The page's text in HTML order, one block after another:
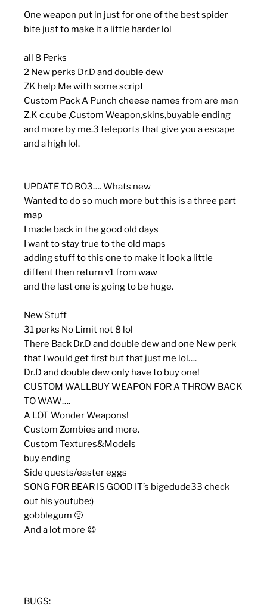
One weapon put in just for one of the best spider
bite just to make it a little harder lol
all 8 Perks
2 New perks Dr.D and double dew
ZK help Me with some script
Custom Pack A Punch cheese names from are man
Z.K c.cube ,Custom Weapon,skins,buyable ending
and more by me.3 teleports that give you a escape
and a high lol.
UPDATE TO BO3…. Whats new
Wanted to do so much more but this is a three part
map
I made back in the good old days
I want to stay true to the old maps
adding stuff to this one to make it look a little
diffent then return v1 from waw
and the last one is going to be huge.
New Stuff
31 perks No Limit not 8 lol
There Back Dr.D and double dew and one New perk
that I would get first but that just me lol….
Dr.D and double dew only have to buy one!
CUSTOM WALLBUY WEAPON FOR A THROW BACK
TO WAW….
A LOT Wonder Weapons!
Custom Zombies and more.
Custom Textures&Models
buy ending
Side quests/easter eggs
SONG FOR BEAR IS GOOD IT’s bigedude33 check
out his youtube:)
gobblegum 🙁
And a lot more 😉
BUGS: